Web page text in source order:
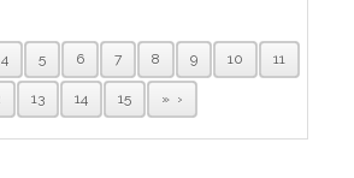
4 5 6 7 8 9 10 11
13 14 15 »